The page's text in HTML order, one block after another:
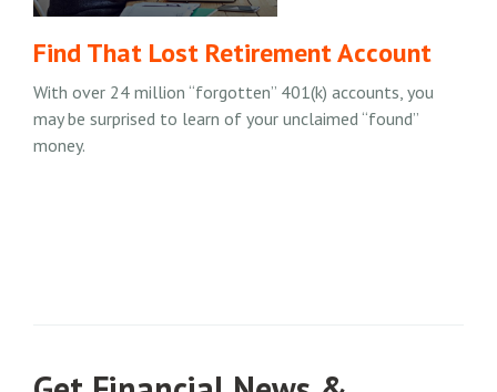
Find That Lost Retirement Account
With over 24 million “forgotten” 401(k) accounts, you
may be surprised to learn of your unclaimed “found”
money.